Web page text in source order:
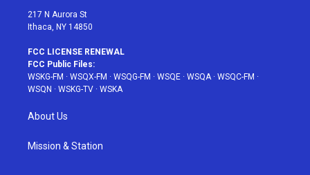
217 N Aurora St
Ithaca, NY 14850
FCC LICENSE RENEWAL
FCC Public Files:
WSKG-FM · WSQX-FM · WSQG-FM · WSQE · WSQA· WSQC-FM ·
WSQN · WSKG-TV · WSKA
About Us
Mission & Station